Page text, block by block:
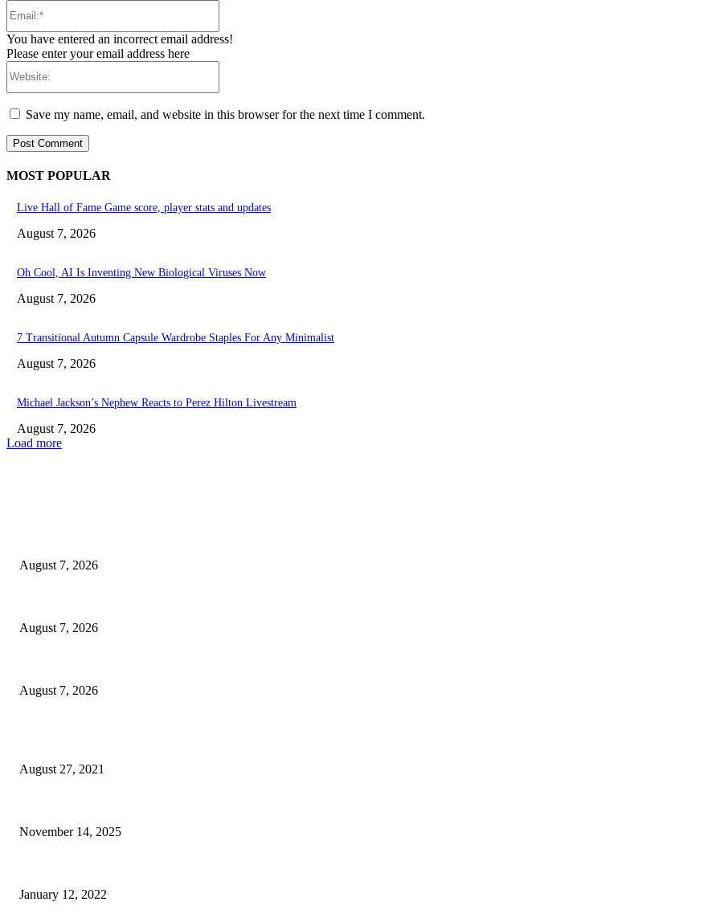
You have entered an incorrect email address!
Please enter your email address here
Save my name, email, and website in this browser for the next time I comment.
MOST POPULAR
Live Hall of Fame Game score, player stats and updates
August 7, 2026
Oh Cool, AI Is Inventing New Biological Viruses Now
August 7, 2026
7 Transitional Autumn Capsule Wardrobe Staples For Any Minimalist
August 7, 2026
Michael Jackson’s Nephew Reacts to Perez Hilton Livestream
August 7, 2026
Load more
August 7, 2026
August 7, 2026
August 7, 2026
August 27, 2021
November 14, 2025
January 12, 2022